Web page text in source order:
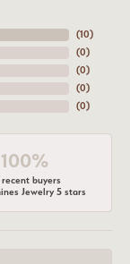
(10)
(0)
(0)
(0)
(0)
100%
buyers
Jewelry 5 stars